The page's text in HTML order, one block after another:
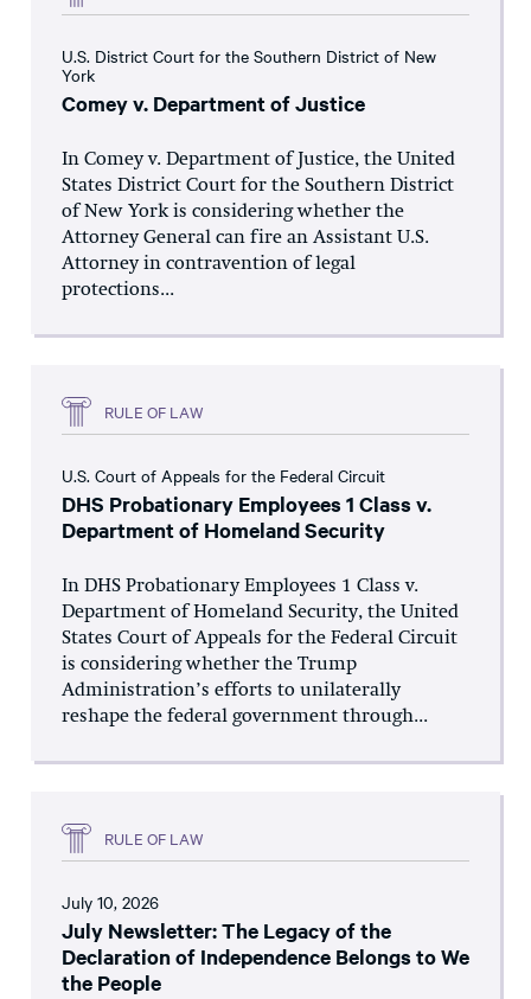
U.S. District Court for the Southern District of New
York
Comey v. Department of Justice
In Comey v. Department of Justice, the United
States District Court for the Southern District
of New York is considering whether the
Attorney General can fire an Assistant U.S.
Attorney in contravention of legal
protections...
RULE OF LAW
U.S. Court of Appeals for the Federal Circuit
DHS Probationary Employees 1 Class v.
Department of Homeland Security
In DHS Probationary Employees 1 Class v.
Department of Homeland Security, the United
States Court of Appeals for the Federal Circuit
is considering whether the Trump
Administration’s efforts to unilaterally
reshape the federal government through...
RULE OF LAW
July 10, 2026
July Newsletter: The Legacy of the
Declaration of Independence Belongs to We
the People